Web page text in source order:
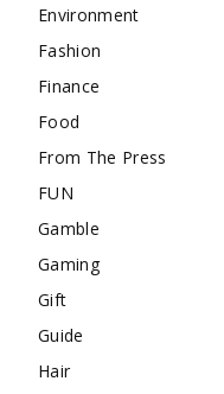
Environment
Fashion
Finance
Food
From The Press
FUN
Gamble
Gaming
Gift
Guide
Hair